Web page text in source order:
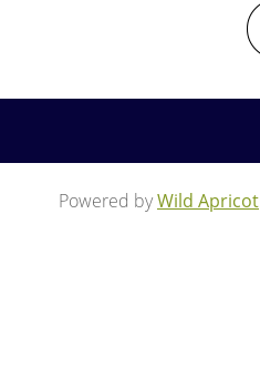
Powered byWild Apricot